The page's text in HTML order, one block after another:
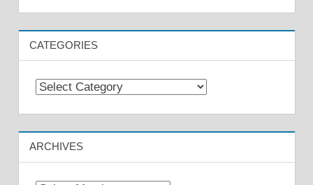
CATEGORIES
Categories
ARCHIVES